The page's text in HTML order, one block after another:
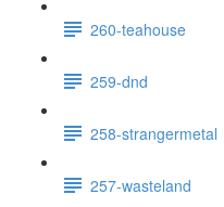
260-teahouse
259-dnd
258-strangermetal
257-wasteland